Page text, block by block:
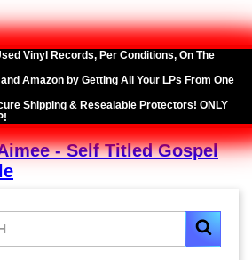
Vinyl Records, Per Conditions, On The
Amazon by Getting All Your LPs From One
Shipping & Resealable Protectors! ONLY
- Self Titled Gospel